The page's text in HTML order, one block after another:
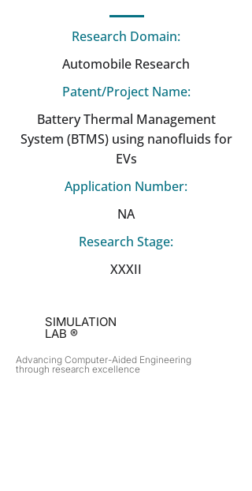
Research Domain:
Automobile Research
Patent/Project Name:
Battery Thermal Management
System (BTMS) using nanofluids for
EVs
Application Number:
NA
Research Stage:
XXXII
SIMULATION
LAB ®
Advancing Computer-Aided Engineering
through research excellence